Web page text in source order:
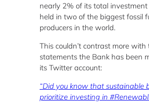
nearly 2% of its total
held in two of the biggest fossil
producers in the world.
This couldn’t contrast more with
statements the Bank has been
its Twitter account:
“Did you know that sustainable
prioritize investing in